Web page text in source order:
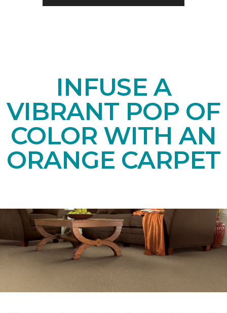
INFUSE A
VIBRANT POP OF
COLOR WITH AN
ORANGE CARPET